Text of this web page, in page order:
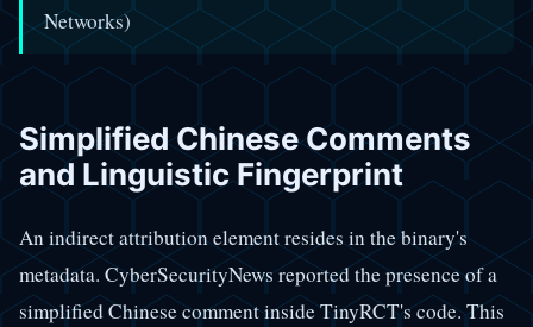
Networks)
Simplified Chinese Comments
and Linguistic Fingerprint
An indirect attribution element resides in the binary's
metadata. CyberSecurityNews reported the presence of a
simplified Chinese comment inside TinyRCT's code. This